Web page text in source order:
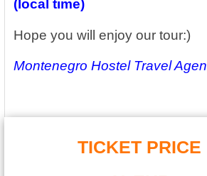
(local time)
Hope you will enjoy our tour:)
Montenegro Hostel Travel
TICKET PRICE